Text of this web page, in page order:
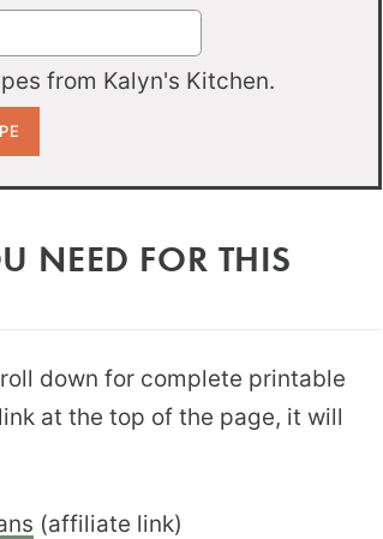
from Kalyn's Kitchen.
NEED FOR THIS
down for complete printable
link at the top of the page, it will
(affiliate link)